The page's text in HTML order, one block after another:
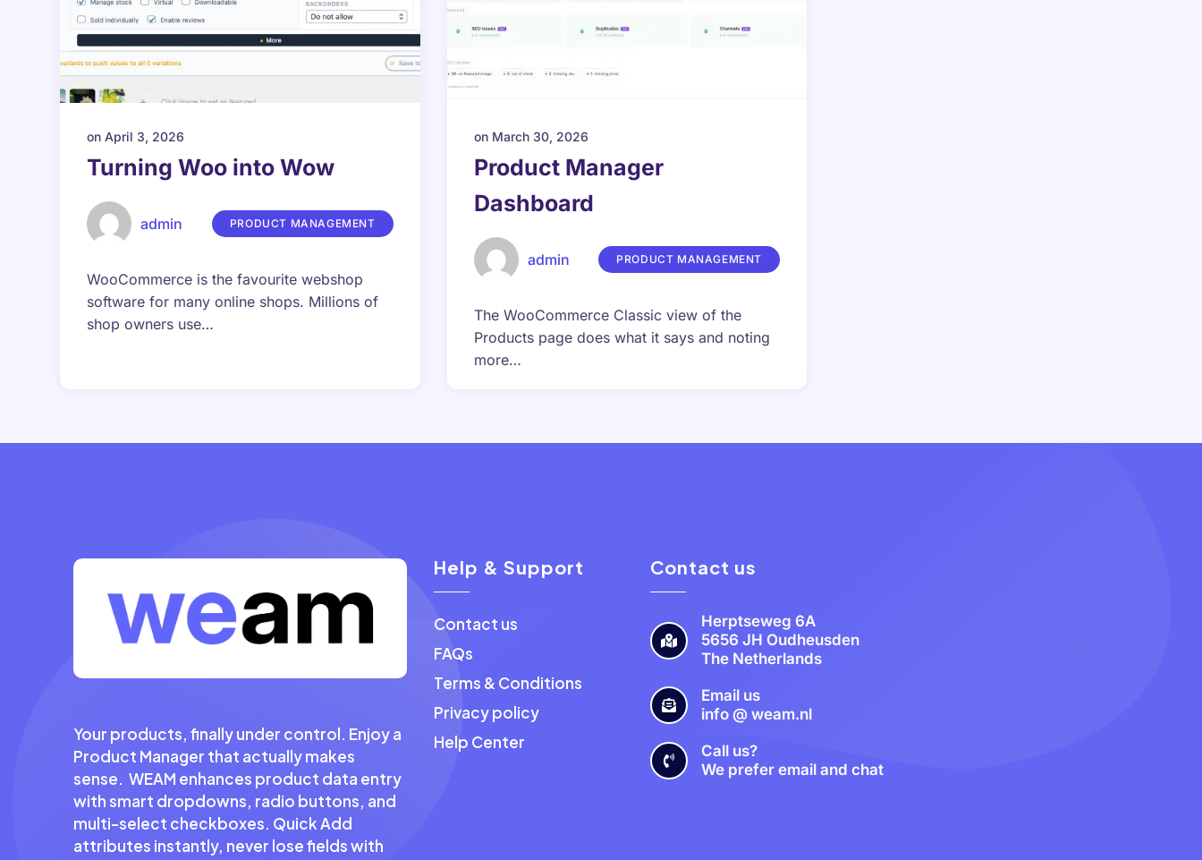
onApril 3, 2026
Turning Woo into Wow
admin PRODUCT MANAGEMENT
WooCommerce is the favourite webshop
software for many online shops. Millions of
shop owners use…
on March 30, 2026
Product Manager
Dashboard
admin PRODUCT MANAGEMENT
The WooCommerce Classic view of the
Products page does what it says and noting
more…
Your products, finally under control. Enjoy a
Product Manager that actually makes
sense. WEAM enhances product data entry
with smart dropdowns, radio buttons, and
multi-select checkboxes. Quick Add
attributes instantly, never lose fields with
Help & Support
Contact us
FAQs
Terms & Conditions
Privacy policy
Help Center
Contact us
Herptseweg 6A
5656 JH Oudheusden
The Netherlands
Email us
info @ weam.nl
Call us?
We prefer email and chat